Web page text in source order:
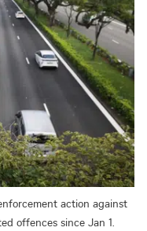
action against
offences since Jan 1.